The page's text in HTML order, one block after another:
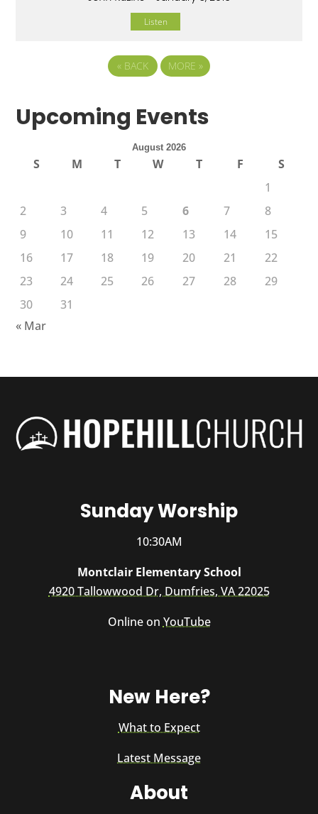
Listen
« BACK MORE »
Upcoming Events
August 2026
S M T W T F
S
1
2
3 4 5 6 7
8
9
10 11 12 13 14
15
16
17 18 19 20 21
22
23
24 25 26 27 28
29
30
31
« Mar
Sunday Worship
10:30AM
Montclair Elementary School
4920 Tallowwood Dr, Dumfries, VA 22025
Online on YouTube
New Here?
What to Expect
Latest Message
About